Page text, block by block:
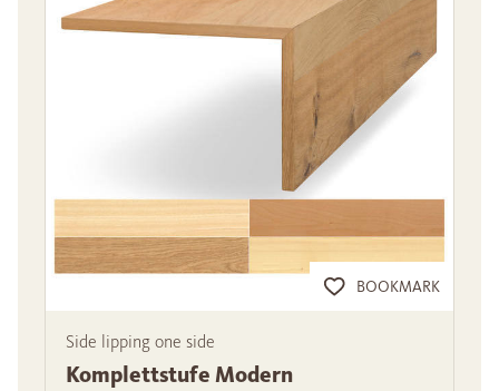
BOOKMARK
Side lipping one side
Komplettstufe Modern